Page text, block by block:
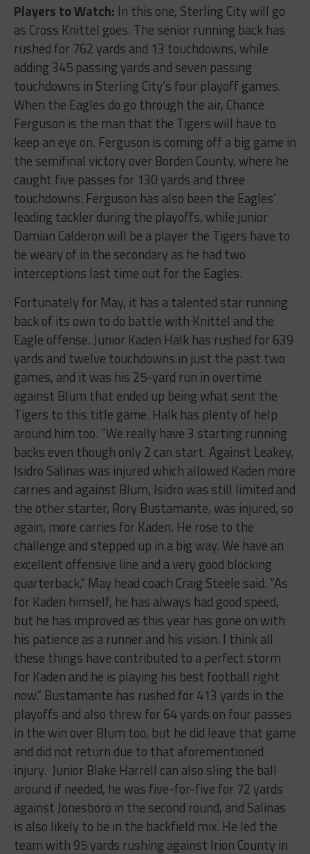
Players to Watch: In this one, Sterling City will go
as Cross Knittel goes. The senior running back has
rushed for 762 yards and 13 touchdowns, while
adding 345 passing yards and seven passing
touchdowns in Sterling City’s four playoff games.
When the Eagles do go through the air, Chance
Ferguson is the man that the Tigers will have to
keep an eye on. Ferguson is coming off a big game in
the semifinal victory over Borden County, where he
caught five passes for 130 yards and three
touchdowns. Ferguson has also been the Eagles’
leading tackler during the playoffs, while junior
Damian Calderon will be a player the Tigers have to
be weary of in the secondary as he had two
interceptions last time out for the Eagles.
Fortunately for May, it has a talented star running
back of its own to do battle with Knittel and the
Eagle offense. Junior Kaden Halk has rushed for 639
yards and twelve touchdowns in just the past two
games, and it was his 25-yard run in overtime
against Blum that ended up being what sent the
Tigers to this title game. Halk has plenty of help
around him too. “We really have 3 starting running
backs even though only 2 can start. Against Leakey,
Isidro Salinas was injured which allowed Kaden more
carries and against Blum, Isidro was still limited and
the other starter, Rory Bustamante, was injured, so
again, more carries for Kaden. He rose to the
challenge and stepped up in a big way. We have an
excellent offensive line and a very good blocking
quarterback,” May head coach Craig Steele said. “As
for Kaden himself, he has always had good speed,
but he has improved as this year has gone on with
his patience as a runner and his vision. I think all
these things have contributed to a perfect storm
for Kaden and he is playing his best football right
now.” Bustamante has rushed for 413 yards in the
playoffs and also threw for 64 yards on four passes
in the win over Blum too, but he did leave that game
and did not return due to that aforementioned
injury. Junior Blake Harrell can also sling the ball
around if needed, he was five-for-five for 72 yards
against Jonesboro in the second round, and Salinas
is also likely to be in the backfield mix. He led the
team with 95 yards rushing against Irion County in